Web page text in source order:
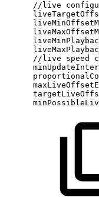
//live
//live
speed